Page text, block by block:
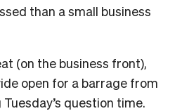
than a small business
(on the business front),
open for a barrage from
question time.